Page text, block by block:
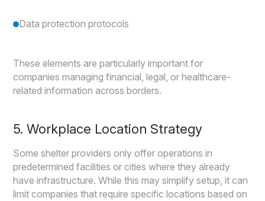
Data protection protocols
These elements are particularly important for
companies managing financial, legal, or healthcare-
related information across borders.
5. Workplace Location Strategy
Some shelter providers only offer operations in
predetermined facilities or cities where they already
have infrastructure. While this may simplify setup, it can
limit companies that require specific locations based on